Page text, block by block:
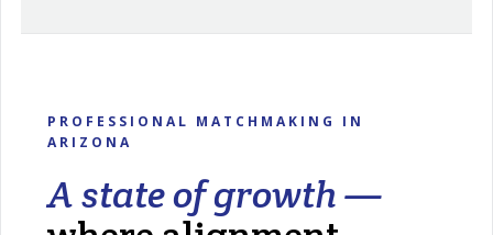
PROFESSIONAL MATCHMAKING IN
ARIZONA
A state of growth —